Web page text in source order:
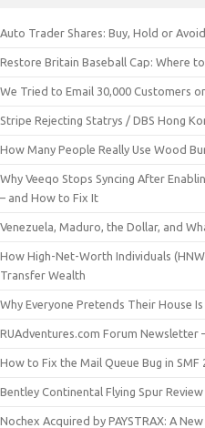
Auto Trader Shares: Buy, Hold or
Restore Britain Baseball Cap: Where
We Tried to Email 30,000 Customers
Stripe Rejecting Statrys / DBS Hong
How Many People Really Use Wood
Why Veeqo Stops Syncing After
– and How to Fix It
Venezuela, Maduro, the Dollar, and
How High-Net-Worth Individuals
Transfer Wealth
Why Everyone Pretends Their House
RUAdventures.com Forum Newsletter
How to Fix the Mail Queue Bug in SMF
Bentley Continental Flying Spur
Nochex Acquired by PAYSTRAX: A